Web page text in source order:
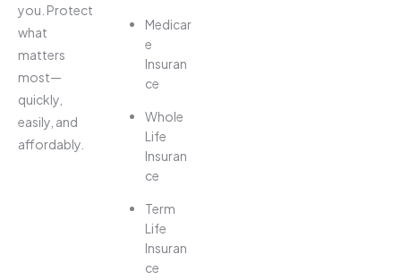
you. Protect
what
matters
most—
quickly,
easily, and
affordably.
Medicar
e
Insuran
ce
Whole
Life
Insuran
ce
Term
Life
Insuran
ce